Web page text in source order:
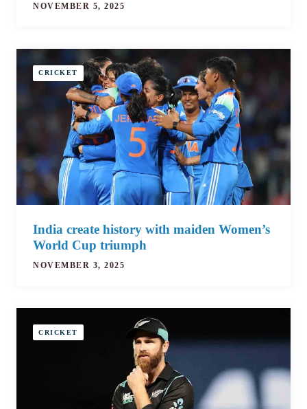
NOVEMBER 5, 2025
CRICKET
India create history with maiden Women’s
World Cup triumph
NOVEMBER 3, 2025
CRICKET